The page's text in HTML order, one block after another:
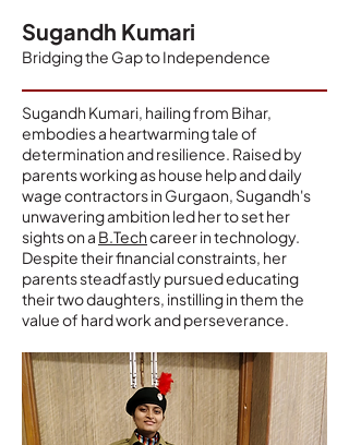
Sugandh Kumari
Bridging the Gap to Independence
Sugandh Kumari, hailing from Bihar,
embodies a heartwarming tale of
determination and resilience. Raised by
parents working as house help and daily
wage contractors in Gurgaon, Sugandh's
unwavering ambition led her to set her
sights on a B.Techcareer in technology.
Despite their financial constraints, her
parents steadfastly pursued educating
their two daughters, instilling in them the
value of hard work and perseverance.